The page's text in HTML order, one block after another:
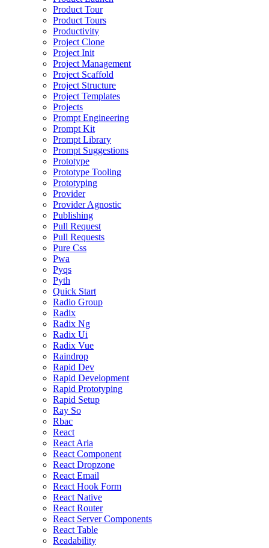
Product Tour
Product Tours
Productivity
Project Clone
Project Init
Project Management
Project Scaffold
Project Structure
Project Templates
Projects
Prompt Engineering
Prompt Kit
Prompt Library
Prompt Suggestions
Prototype
Prototype Tooling
Prototyping
Provider
Provider Agnostic
Publishing
Pull Request
Pull Requests
Pure Css
Pwa
Pyqs
Pyth
Quick Start
Radio Group
Radix
Radix Ng
Radix Ui
Radix Vue
Raindrop
Rapid Dev
Rapid Development
Rapid Prototyping
Rapid Setup
Ray So
Rbac
React
React Aria
React Component
React Dropzone
React Email
React Hook Form
React Native
React Router
React Server Components
React Table
Readability